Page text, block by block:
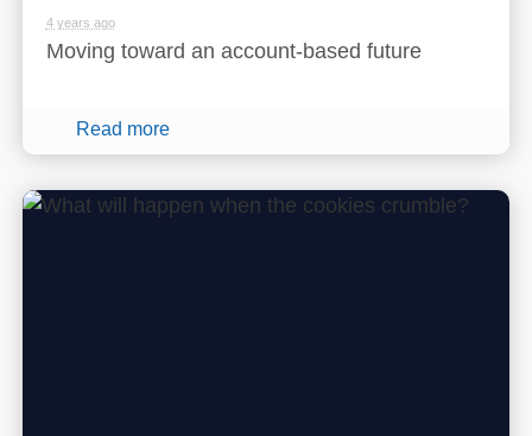
4 years ago
Moving toward an account-based future
Read more